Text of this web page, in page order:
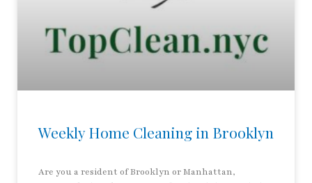
Weekly Home Cleaning in Brooklyn
Are you a resident of Brooklyn or Manhattan,